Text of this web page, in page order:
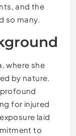
and the
so many.
where she
by nature.
for injured
laid
to